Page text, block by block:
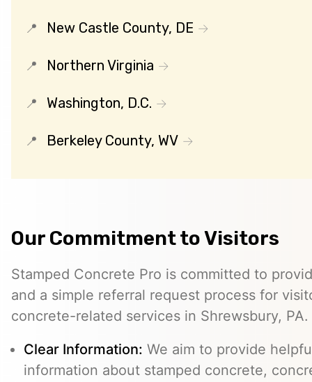
New Castle County, DE
Northern Virginia
Washington, D.C.
Berkeley County, WV
Our Commitment to Visitors
Stamped Concrete Pro is committed to
and a simple referral request process for
concrete-related services in Shrewsbury, PA.
Clear Information: We aim to provide
information about stamped concrete,